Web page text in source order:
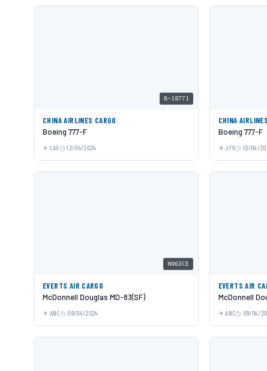
B-18771
CHINA AIRLINES CARGO
Boeing 777-F
LAX 12/04/2024
CHINA
Boeing 777-F
JFK 10/04/
N963CE
EVERTS AIR CARGO
McDonnell Douglas MD-83(SF)
ANC 09/04/2024
EVERTS AIR
McDonnell
ANC 09/04/